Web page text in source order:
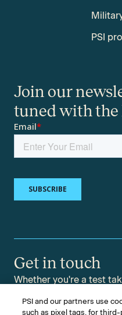
PSI
Join our
tuned with
Get in touch
Whether you're a test
PSI and our partners use
such as pixel tags, for